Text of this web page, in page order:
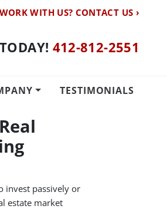
WITH US? CONTACT US ›
412-812-2551
TESTIMONIALS
invest passively or
estate market